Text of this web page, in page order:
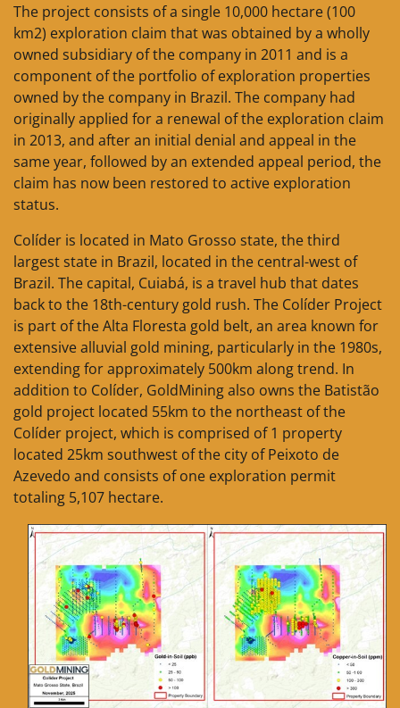
The project consists of a single 10,000 hectare (100
km2) exploration claim that was obtained by a wholly
owned subsidiary of the company in 2011 and is a
component of the portfolio of exploration properties
owned by the company in Brazil. The company had
originally applied for a renewal of the exploration claim
in 2013, and after an initial denial and appeal in the
same year, followed by an extended appeal period, the
claim has now been restored to active exploration
status.
Colíder is located in Mato Grosso state, the third
largest state in Brazil, located in the central-west of
Brazil. The capital, Cuiabá, is a travel hub that dates
back to the 18th-century gold rush. The Colíder Project
is part of the Alta Floresta gold belt, an area known for
extensive alluvial gold mining, particularly in the 1980s,
extending for approximately 500km along trend. In
addition to Colíder, GoldMining also owns the Batistão
gold project located 55km to the northeast of the
Colíder project, which is comprised of 1 property
located 25km southwest of the city of Peixoto de
Azevedo and consists of one exploration permit
totaling 5,107 hectare.